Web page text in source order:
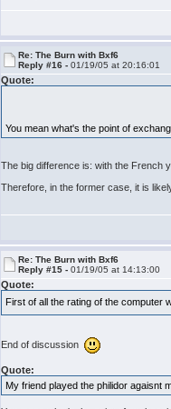
Re: The Burn with Bxf6
Reply #16 -01/19/05 at 20:16:01
Quote:
You mean what's the point of
The big difference is: with the French
Therefore, in the former case, it is
Re: The Burn with Bxf6
Reply #15 -01/19/05 at 14:13:00
Quote:
First of all the rating of the computer
End of discussion
Quote:
My friend played the philidor agaisnt